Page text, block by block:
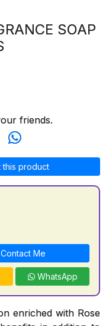
SOAP
friends.
this product
Me
WhatsApp
enriched with Rose